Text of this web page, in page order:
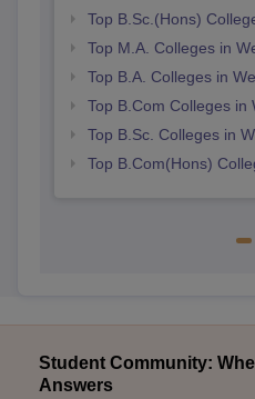
Top B.Sc.(Hons)
Top M.A. Colleges in
Top B.A. Colleges in
Top B.Com Colleges in
Top B.Sc. Colleges in
Top B.Com(Hons)
Student Community:
Answers